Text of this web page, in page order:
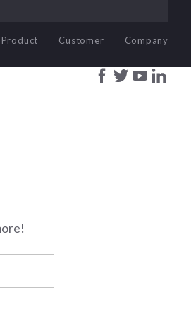
Product Customer Company